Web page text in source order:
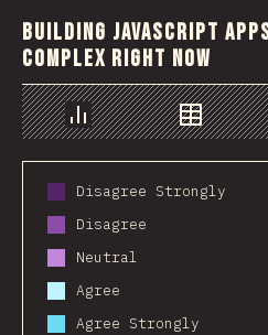
Building JavaScript
complex right now
Chart Data
Disagree Strongly
Disagree
Neutral
Agree
Agree Strongly